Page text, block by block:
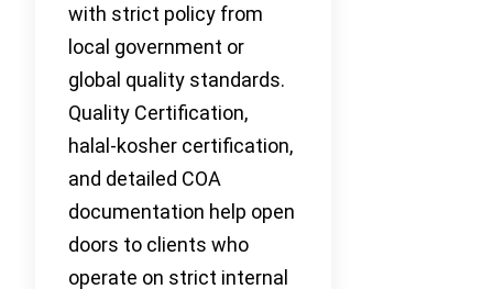
with strict policy from
local government or
global quality standards.
Quality Certification,
halal-kosher certification,
and detailed COA
documentation help open
doors to clients who
operate on strict internal